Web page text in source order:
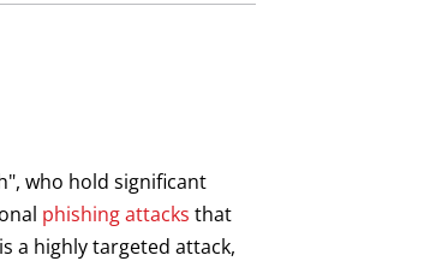
who hold significant
phishing attacks that
a highly targeted attack,